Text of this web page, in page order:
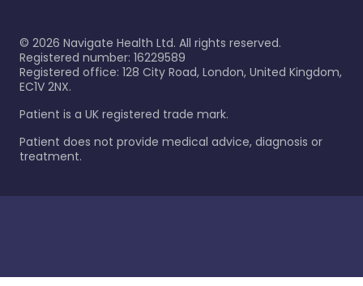
© 2026 Navigate Health Ltd. All rights reserved.
Registered number: 16229589
Registered office: 128 City Road, London, United Kingdom,
EC1V 2NX.
Patient is a UK registered trade mark.
Patient does not provide medical advice, diagnosis or
treatment.